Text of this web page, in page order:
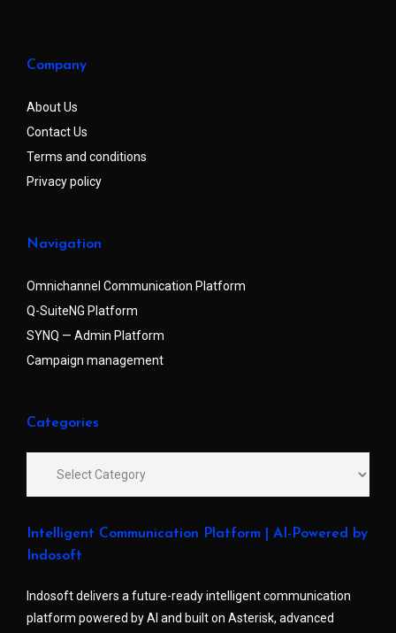
Company
About Us
Contact Us
Terms and conditions
Privacy policy
Navigation
Omnichannel Communication Platform
Q-SuiteNG Platform
SYNQ — Admin Platform
Campaign management
Categories
Intelligent Communication Platform | AI-Powered by
Indosoft
Indosoft delivers a future-ready intelligent communication
platform powered by AI and built on Asterisk, advanced